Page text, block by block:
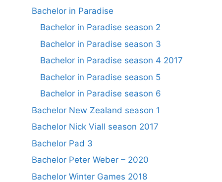
Bachelor in Paradise
Bachelor in Paradise season 2
Bachelor in Paradise season 3
Bachelor in Paradise season 4 2017
Bachelor in Paradise season 5
Bachelor in Paradise season 6
Bachelor New Zealand season 1
Bachelor Nick Viall season 2017
Bachelor Pad 3
Bachelor Peter Weber – 2020
Bachelor Winter Games 2018